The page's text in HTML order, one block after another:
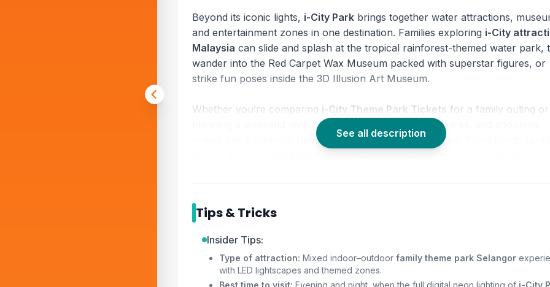
Beyond its iconic lights, i-City Park brings together water attractions,
and entertainment zones in one destination. Families exploring i-City
Malaysia can slide and splash at the tropical rainforest-themed water park,
wander into the Red Carpet Wax Museum packed with superstar figures, or
strike fun poses inside the 3D Illusion Art Museum.
Whether you’re comparing i-City Theme Park Tickets for a family outing or
planning a weekend date, the mix of LED art, themed parks, and shopping
theme park Shah Alamexperience. From photo spots
See all description
Tips & Tricks
Insider Tips:
Type of attraction: Mixed indoor–outdoor family theme park Selangor
with LED lightscapes and themed zones.
Best time to visit: Evening and night, when the full digital neon lighting of i-City